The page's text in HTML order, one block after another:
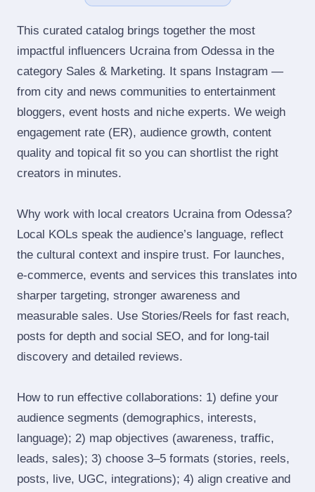
This curated catalog brings together the most
impactful influencers Ucraina from Odessa in the
category Sales & Marketing. It spans Instagram —
from city and news communities to entertainment
bloggers, event hosts and niche experts. We weigh
engagement rate (ER), audience growth, content
quality and topical fit so you can shortlist the right
creators in minutes.
Why work with local creators Ucraina from Odessa?
Local KOLs speak the audience’s language, reflect
the cultural context and inspire trust. For launches,
e‑commerce, events and services this translates into
sharper targeting, stronger awareness and
measurable sales. Use Stories/Reels for fast reach,
posts for depth and social SEO, and for long‑tail
discovery and detailed reviews.
How to run effective collaborations: 1) define your
audience segments (demographics, interests,
language); 2) map objectives (awareness, traffic,
leads, sales); 3) choose 3–5 formats (stories, reels,
posts, live, UGC, integrations); 4) align creative and